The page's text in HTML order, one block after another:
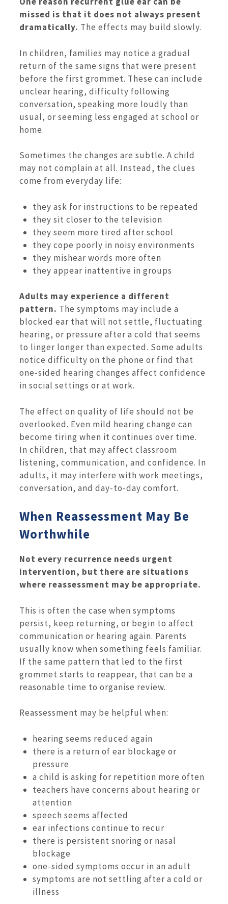
missed is that it does not always present
dramatically. The effects may build slowly.
In children, families may notice a gradual
return of the same signs that were present
before the first grommet. These can include
unclear hearing, difficulty following
conversation, speaking more loudly than
usual, or seeming less engaged at school or
home.
Sometimes the changes are subtle. A child
may not complain at all. Instead, the clues
come from everyday life:
they ask for instructions to be repeated
they sit closer to the television
they seem more tired after school
they cope poorly in noisy environments
they mishear words more often
they appear inattentive in groups
Adults may experience a different
pattern. The symptoms may include a
blocked ear that will not settle, fluctuating
hearing, or pressure after a cold that seems
to linger longer than expected. Some adults
notice difficulty on the phone or find that
one-sided hearing changes affect confidence
in social settings or at work.
The effect on quality of life should not be
overlooked. Even mild hearing change can
become tiring when it continues over time.
In children, that may affect classroom
listening, communication, and confidence. In
adults, it may interfere with work meetings,
conversation, and day-to-day comfort.
When Reassessment May Be
Worthwhile
Not every recurrence needs urgent
intervention, but there are situations
where reassessment may be appropriate.
This is often the case when symptoms
persist, keep returning, or begin to affect
communication or hearing again. Parents
usually know when something feels familiar.
If the same pattern that led to the first
grommet starts to reappear, that can be a
reasonable time to organise review.
Reassessment may be helpful when:
hearing seems reduced again
there is a return of ear blockage or
pressure
a child is asking for repetition more often
teachers have concerns about hearing or
attention
speech seems affected
ear infections continue to recur
there is persistent snoring or nasal
blockage
one-sided symptoms occur in an adult
symptoms are not settling after a cold or
illness